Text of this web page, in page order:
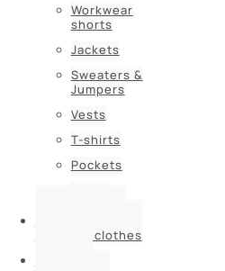
Workwear
shorts
Jackets
Sweaters &
Jumpers
Vests
T-shirts
Pockets
Contrast clothes